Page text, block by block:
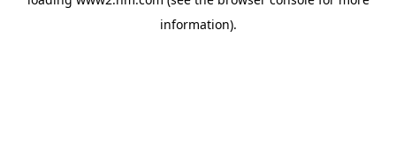
information).